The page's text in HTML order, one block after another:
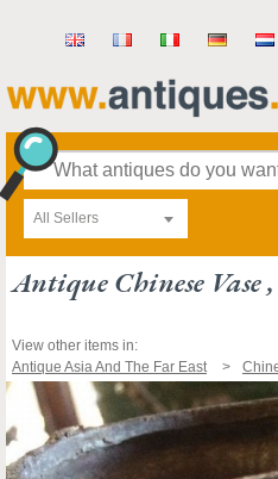
All Sellers
Antique Chinese Vase
View other items in:
Antique Asia And The Far East